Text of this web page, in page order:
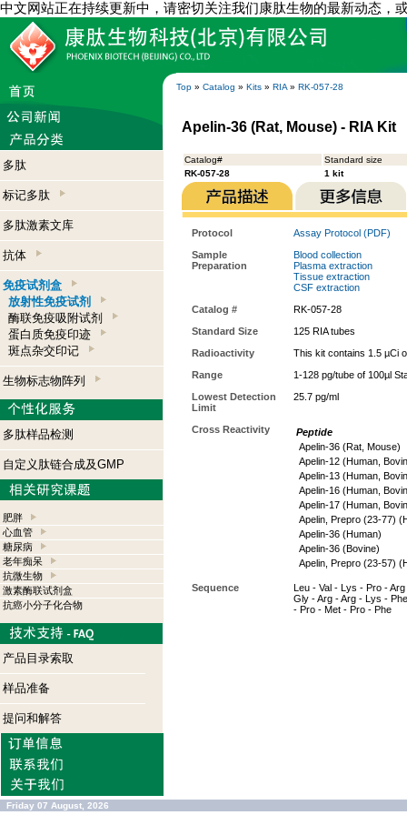
中文网站正在持续更新中，请密切关注我们康肽生物的最新动态，
Top » Catalog » Kits » RIA » RK-057-28
多肽
标记多肽
多肽激素文库
抗体
免疫试剂盒
放射性免疫试剂
酶联免疫吸附试剂
蛋白质免疫印迹
斑点杂交印记
生物标志物阵列
多肽样品检测
自定义肽链合成及GMP
肥胖
心血管
糖尿病
老年痴呆
抗微生物
激素酶联试剂盒
抗癌小分子化合物
产品目录索取
样品准备
提问和解答
Apelin-36 (Rat, Mouse) - RIA Kit
Catalog#
Standard size
RK-057-28
1 kit
Protocol
Assay Protocol (PDF)
Sample
Preparation
Blood collection
Plasma extraction
Tissue extraction
CSF extraction
Catalog #
RK-057-28
Standard Size
125 RIA tubes
Radioactivity
This kit contains 1.5 µCi
Range
1-128 pg/tube of 100µl
Lowest Detection
Limit
25.7 pg/ml
Cross Reactivity
Peptide
Apelin-36 (Rat, Mouse)
Apelin-12 (Human,
Apelin-13 (Human,
Apelin-16 (Human,
Apelin-17 (Human,
Apelin, Prepro (23-77)
Apelin-36 (Human)
Apelin-36 (Bovine)
Apelin, Prepro (23-57)
Sequence
Leu - Val - Lys - Pro -
Gly - Arg - Arg - Lys -
- Pro - Met - Pro - Phe
Friday 07 August, 2026